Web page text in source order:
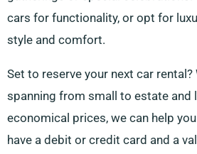
cars for functionality, or opt for
style and comfort.
Set to reserve your next car
spanning from small to estate and
economical prices, we can help
have a debit or credit card and a